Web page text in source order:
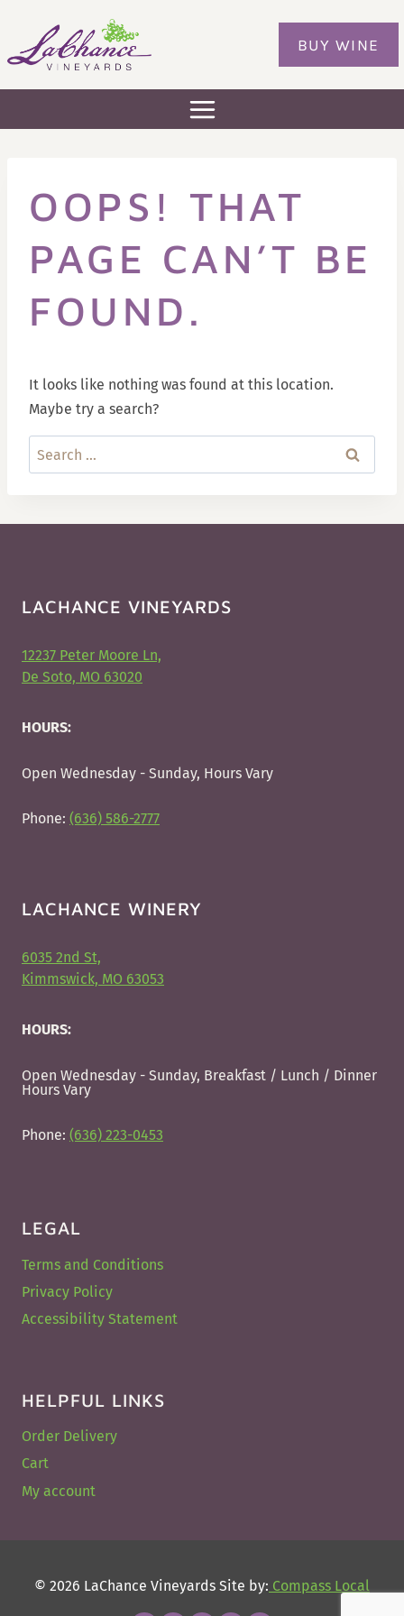
content
BUY WINE
OOPS! THAT
PAGE CAN’T BE
FOUND.
It looks like nothing was found at this location.
Maybe try a search?
Search
for:
LACHANCE VINEYARDS
12237 Peter Moore Ln,
De Soto, MO 63020
HOURS:
Open Wednesday - Sunday, Hours Vary
Phone: (636) 586-2777
LACHANCE WINERY
6035 2nd St,
Kimmswick, MO 63053
HOURS:
Open Wednesday - Sunday, Breakfast / Lunch / Dinner
Hours Vary
Phone: (636) 223-0453
LEGAL
Terms and Conditions
Privacy Policy
Accessibility Statement
HELPFUL LINKS
Order Delivery
Cart
My account
© 2026 LaChance Vineyards Site by: Compass Local